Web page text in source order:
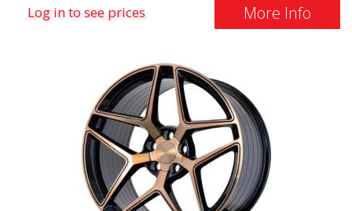
quality-conscious customers with a wheel that
benefits from the latest advancements in materials
where development is rapidly advancing, and ABS
F16 is truly at the forefront!
Log in to see prices More Info